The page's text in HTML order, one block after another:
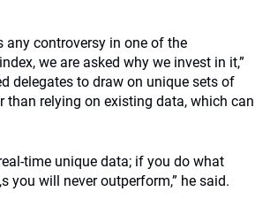
any controversy in one of the
we are asked why we invest in it,”
delegates to draw on unique sets of
than relying on existing data, which can
time unique data; if you do what
you will never outperform,” he said.